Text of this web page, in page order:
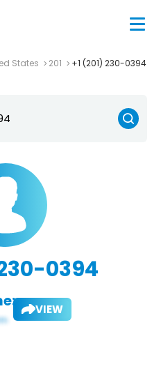
States 201 +1 (201) 230-0394
0394
VIEW